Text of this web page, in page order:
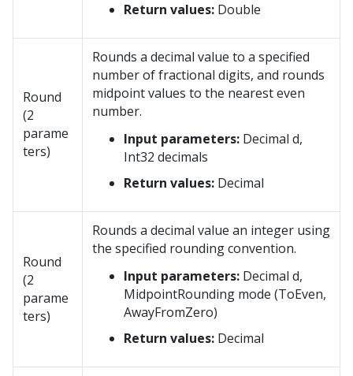
Return values: Double
Round
(2
parame
ters)
Rounds a decimal value to a specified
number of fractional digits, and rounds
midpoint values to the nearest even
number.
Input parameters: Decimal d,
Int32 decimals
Return values: Decimal
Round
(2
parame
ters)
Rounds a decimal value an integer using
the specified rounding convention.
Input parameters: Decimal d,
MidpointRounding mode (ToEven,
AwayFromZero)
Return values: Decimal